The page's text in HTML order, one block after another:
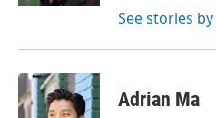
See stories
Adrian Ma